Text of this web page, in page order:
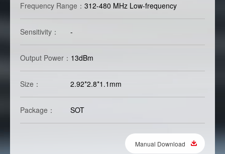
Frequency Range： 312-480 MHz Low-frequency
Sensitivity： -
Output Power： 13dBm
Size： 2.92*2.8*1.1mm
Package： SOT
Manual Download